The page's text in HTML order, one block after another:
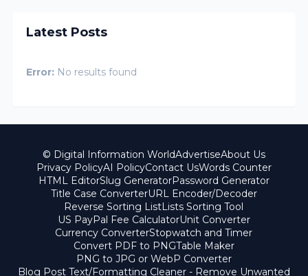
Latest Posts
Error: No results found
© Digital Information WorldAdvertiseAbout Us
Privacy PolicyAI PolicyContact UsWords Counter
HTML EditorSlug GeneratorPassword Generator
Title Case ConverterURL Encoder/Decoder
Reverse Sorting ListLists Sorting Tool
US PayPal Fee CalculatorUnit Converter
Currency ConverterStopwatch and Timer
Convert PDF to PNGTable Maker
PNG to JPG or WebP Converter
Blog Post Text/Formatting Cleaner - Remove Unwanted